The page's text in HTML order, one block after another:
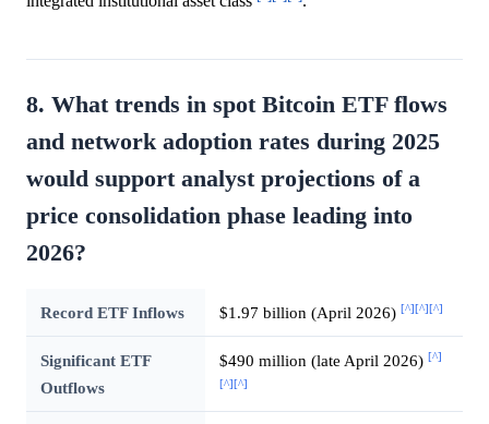
8. What trends in spot Bitcoin ETF flows
and network adoption rates during 2025
would support analyst projections of a
price consolidation phase leading into
2026?
Record ETF Inflows $1.97 billion (April 2026) [^][^][^]
Significant ETF
Outflows
$490 million (late April 2026) [^]
[^][^]